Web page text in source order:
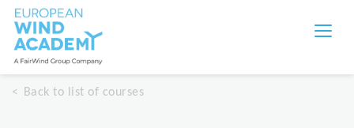
Back to list of courses